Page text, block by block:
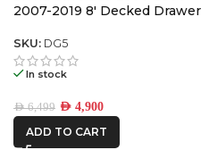
2007-2019 8′ Decked Drawer
SKU: DG5
In stock
AED6,499 AED 4,900
ADD TO CART